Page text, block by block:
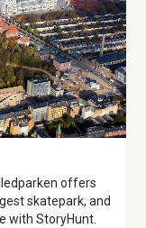
offers
skatepark, and
with StoryHunt.